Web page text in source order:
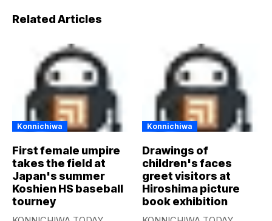
Related Articles
Konnichiwa
First female umpire
takes the field at
Japan's summer
Koshien HS baseball
tourney
Konnichiwa
Drawings of
children's faces
greet visitors at
Hiroshima picture
book exhibition